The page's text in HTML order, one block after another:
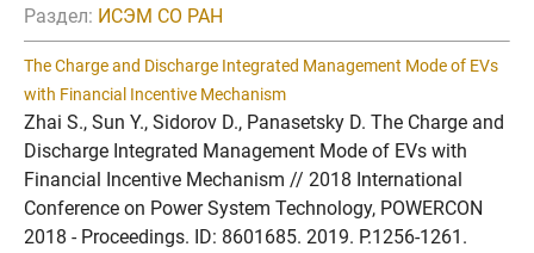
Раздел: ИСЭМ СО РАН
The Charge and Discharge Integrated Management Mode of EVs
with Financial Incentive Mechanism
Zhai S., Sun Y., Sidorov D., Panasetsky D. The Charge and
Discharge Integrated Management Mode of EVs with
Financial Incentive Mechanism // 2018 International
Conference on Power System Technology, POWERCON
2018 - Proceedings. ID: 8601685. 2019. P.1256-1261.